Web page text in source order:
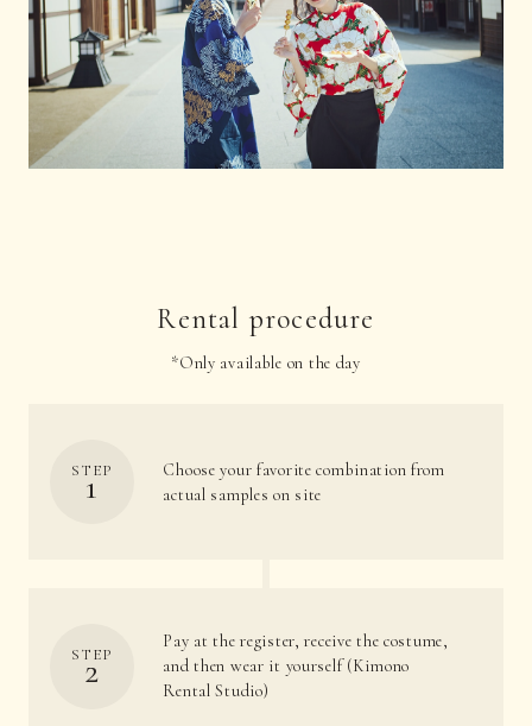
Rental procedure
*Only available on the day
STEP
1
Choose your favorite combination from
actual samples on site
STEP
2
Pay at the register, receive the costume,
and then wear it yourself (Kimono
Rental Studio)